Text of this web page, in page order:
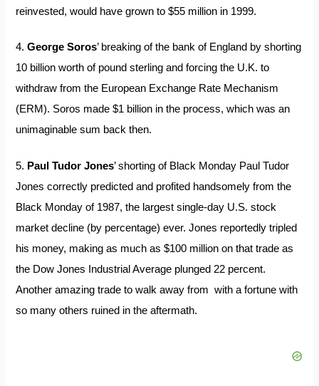
reinvested, would have grown to $55 million in 1999.
4.George Soros’ breaking of the bank of England by shorting
10 billion worth of pound sterling and forcing the U.K. to
withdraw from the European Exchange Rate Mechanism
(ERM). Soros made $1 billion in the process, which was an
unimaginable sum back then.
5. Paul Tudor Jones’ shorting of Black Monday Paul Tudor
Jones correctly predicted and profited handsomely from the
Black Monday of 1987, the largest single-day U.S. stock
market decline (by percentage) ever. Jones reportedly tripled
his money, making as much as $100 million on that trade as
the Dow Jones Industrial Average plunged 22 percent.
Another amazing trade to walk away from with a fortune with
so many others ruined in the aftermath.